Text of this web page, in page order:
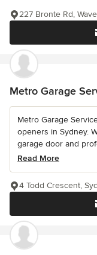
227 Bronte Rd,
Metro Garage
Metro Garage
openers in Sydney.
garage door and
Read More
4 Todd Crescent,